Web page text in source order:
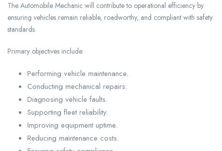
The Automobile Mechanic will contribute to operational efficiency by
ensuring vehicles remain reliable, roadworthy, and compliant with safety
standards.
Primary objectives include:
Performing vehicle maintenance.
Conducting mechanical repairs.
Diagnosing vehicle faults.
Supporting fleet reliability.
Improving equipment uptime.
Reducing maintenance costs.